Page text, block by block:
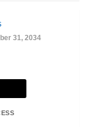
31, 2034